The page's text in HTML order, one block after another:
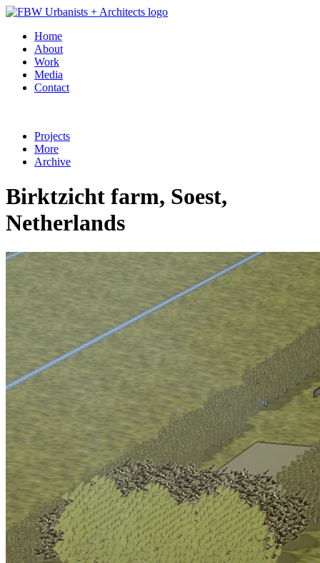
Home
About
Work
Media
Contact
Projects
More
Archive
Birktzicht farm, Soest,
Netherlands